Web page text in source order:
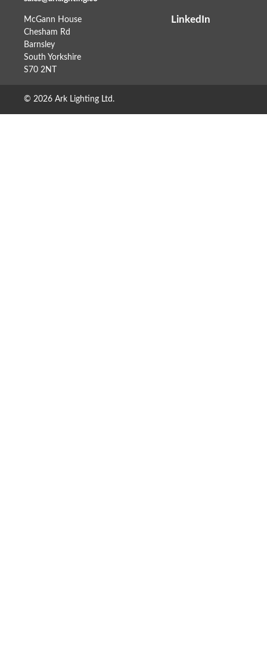
McGann House
Chesham Rd
Barnsley
South Yorkshire
S70 2NT
LinkedIn
© 2026 Ark Lighting Ltd.